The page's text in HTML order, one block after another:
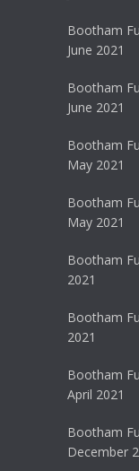
Bootham
June 2021
Bootham
June 2021
Bootham
May 2021
Bootham
May 2021
Bootham
2021
Bootham
2021
Bootham
April 2021
Bootham
December